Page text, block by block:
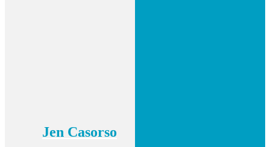
Jen Casorso